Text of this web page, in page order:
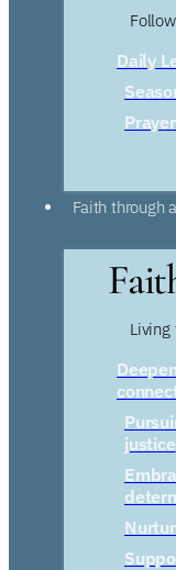
Daily
Faith through
justice